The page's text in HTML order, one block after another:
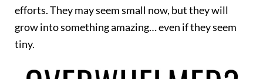
efforts. They may seem small now, but they will
grow into something amazing… even if they seem
tiny.